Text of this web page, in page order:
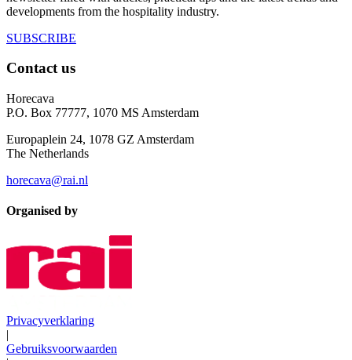
developments from the hospitality industry.
SUBSCRIBE
Contact us
Horecava
P.O. Box 77777, 1070 MS Amsterdam
Europaplein 24, 1078 GZ Amsterdam
The Netherlands
horecava@rai.nl
Organised by
Privacyverklaring
|
Gebruiksvoorwaarden